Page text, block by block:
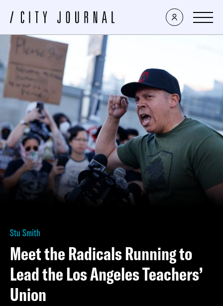
Stu Smith
Meet the Radicals Running to
Lead the Los Angeles Teachers’
Union